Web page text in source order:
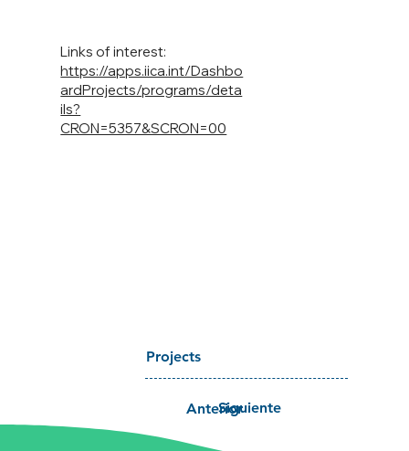
Siguiente
Anterior
Projects
https://apps.iica.int/Dashbo
ardProjects/programs/deta
ils?
CRON=5357&SCRON=00
Links of interest: